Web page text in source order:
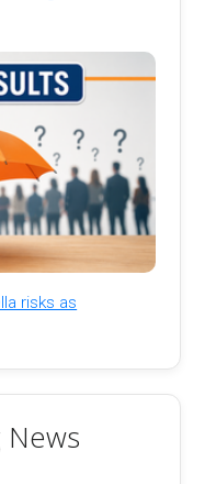
risks as